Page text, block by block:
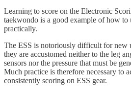
Learning to score on the Electronic
taekwondo is a good example of how to
practically.
The ESS is notoriously difficult for new
they are accustomed neither to the leg
sensors nor the pressure that must be
Much practice is therefore necessary to
consistently scoring on ESS gear.